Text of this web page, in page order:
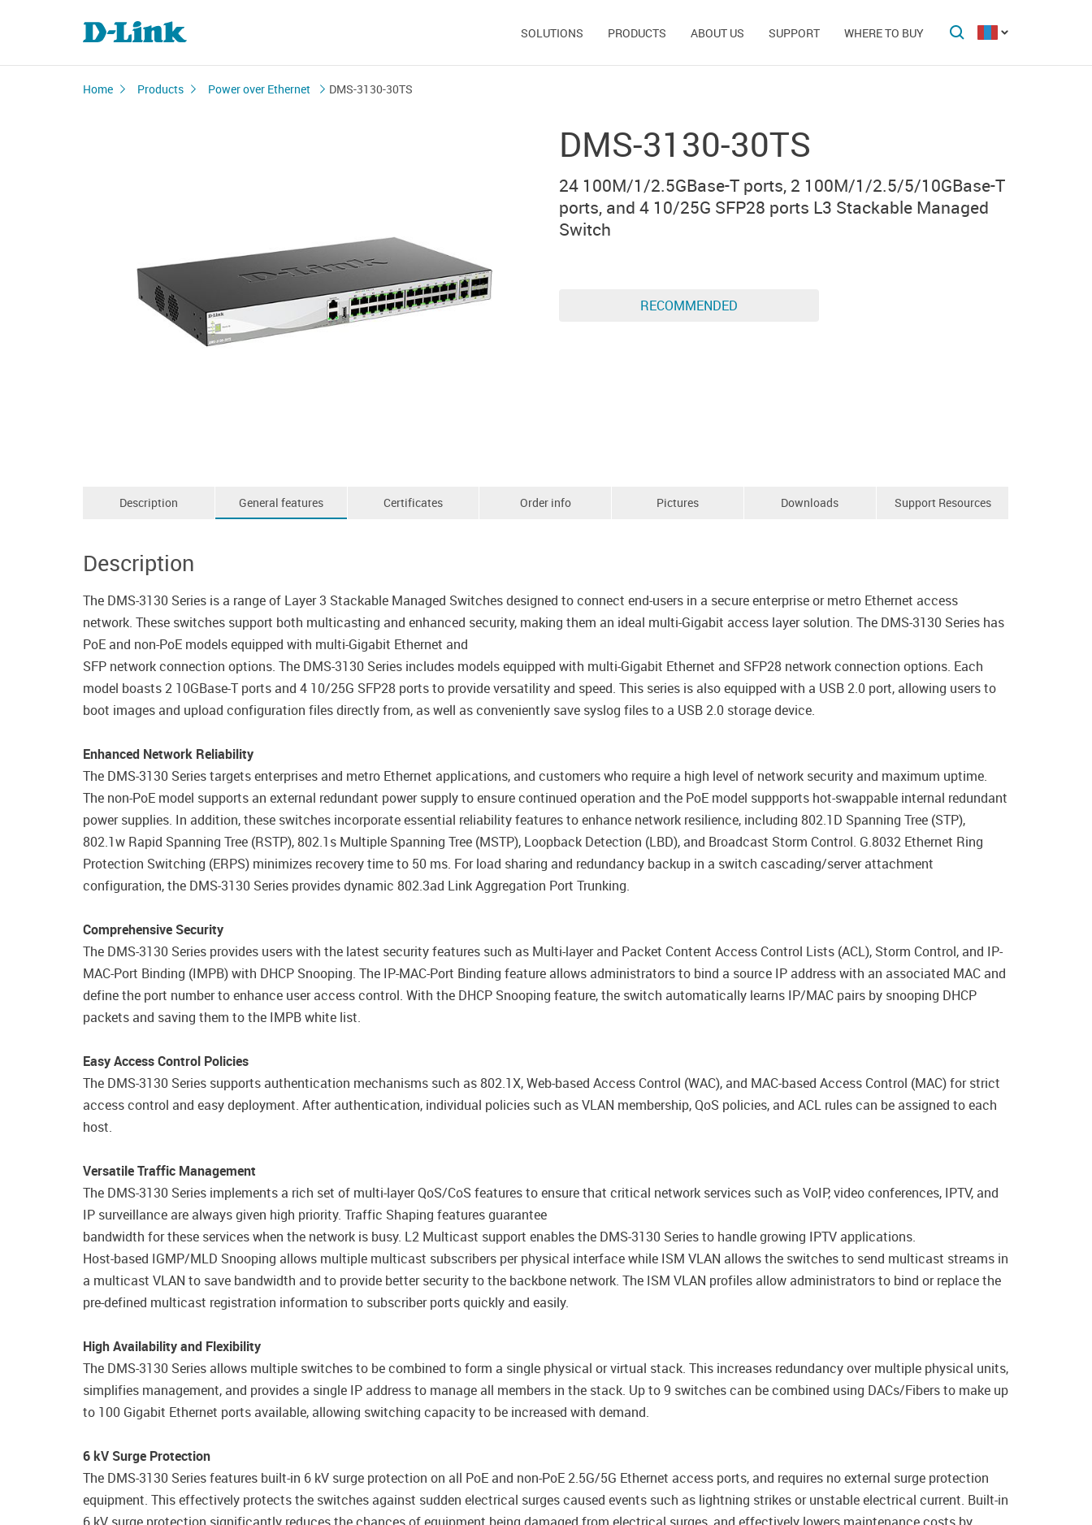
SOLUTIONS PRODUCTS ABOUT US SUPPORT WHERE TO BUY
Home Products Power over Ethernet DMS-3130-30TS
DMS-3130-30TS
24 100M/1/2.5GBase-T ports, 2 100M/1/2.5/5/10GBase-T
ports, and 4 10/25G SFP28 ports L3 Stackable Managed
Switch
RECOMMENDED
Description General features Certificates Order info Pictures Downloads Support Resources
Description
The DMS-3130 Series is a range of Layer 3 Stackable Managed Switches designed to connect end-users in a secure enterprise or metro Ethernet access
network. These switches support both multicasting and enhanced security, making them an ideal multi-Gigabit access layer solution. The DMS-3130 Series has
PoE and non-PoE models equipped with multi-Gigabit Ethernet and
SFP network connection options. The DMS-3130 Series includes models equipped with multi-Gigabit Ethernet and SFP28 network connection options. Each
model boasts 2 10GBase-T ports and 4 10/25G SFP28 ports to provide versatility and speed. This series is also equipped with a USB 2.0 port, allowing users to
boot images and upload configuration files directly from, as well as conveniently save syslog files to a USB 2.0 storage device.
Enhanced Network Reliability
The DMS-3130 Series targets enterprises and metro Ethernet applications, and customers who require a high level of network security and maximum uptime.
The non-PoE model supports an external redundant power supply to ensure continued operation and the PoE model suppports hot-swappable internal redundant
power supplies. In addition, these switches incorporate essential reliability features to enhance network resilience, including 802.1D Spanning Tree (STP),
802.1w Rapid Spanning Tree (RSTP), 802.1s Multiple Spanning Tree (MSTP), Loopback Detection (LBD), and Broadcast Storm Control. G.8032 Ethernet Ring
Protection Switching (ERPS) minimizes recovery time to 50 ms. For load sharing and redundancy backup in a switch cascading/server attachment
configuration, the DMS-3130 Series provides dynamic 802.3ad Link Aggregation Port Trunking.
Comprehensive Security
The DMS-3130 Series provides users with the latest security features such as Multi-layer and Packet Content Access Control Lists (ACL), Storm Control, and IP-
MAC-Port Binding (IMPB) with DHCP Snooping. The IP-MAC-Port Binding feature allows administrators to bind a source IP address with an associated MAC and
define the port number to enhance user access control. With the DHCP Snooping feature, the switch automatically learns IP/MAC pairs by snooping DHCP
packets and saving them to the IMPB white list.
Easy Access Control Policies
The DMS-3130 Series supports authentication mechanisms such as 802.1X, Web-based Access Control (WAC), and MAC-based Access Control (MAC) for strict
access control and easy deployment. After authentication, individual policies such as VLAN membership, QoS policies, and ACL rules can be assigned to each
host.
Versatile Traffic Management
The DMS-3130 Series implements a rich set of multi-layer QoS/CoS features to ensure that critical network services such as VoIP, video conferences, IPTV, and
IP surveillance are always given high priority. Traffic Shaping features guarantee
bandwidth for these services when the network is busy. L2 Multicast support enables the DMS-3130 Series to handle growing IPTV applications.
Host-based IGMP/MLD Snooping allows multiple multicast subscribers per physical interface while ISM VLAN allows the switches to send multicast streams in
a multicast VLAN to save bandwidth and to provide better security to the backbone network. The ISM VLAN profiles allow administrators to bind or replace the
pre-defined multicast registration information to subscriber ports quickly and easily.
High Availability and Flexibility
The DMS-3130 Series allows multiple switches to be combined to form a single physical or virtual stack. This increases redundancy over multiple physical units,
simplifies management, and provides a single IP address to manage all members in the stack. Up to 9 switches can be combined using DACs/Fibers to make up
to 100 Gigabit Ethernet ports available, allowing switching capacity to be increased with demand.
6 kV Surge Protection
The DMS-3130 Series features built-in 6 kV surge protection on all PoE and non-PoE 2.5G/5G Ethernet access ports, and requires no external surge protection
equipment. This effectively protects the switches against sudden electrical surges caused events such as lightning strikes or unstable electrical current. Built-in